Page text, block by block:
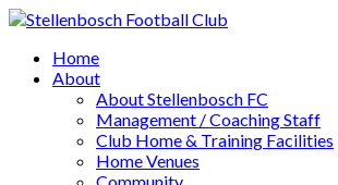
Home
About
About Stellenbosch FC
Management / Coaching Staff
Club Home & Training Facilities
Home Venues